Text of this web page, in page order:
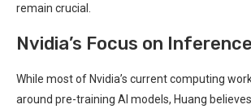
remain crucial.
Nvidia’s Focus on Inference
While most of Nvidia’s current computing
around pre-training AI models, Huang